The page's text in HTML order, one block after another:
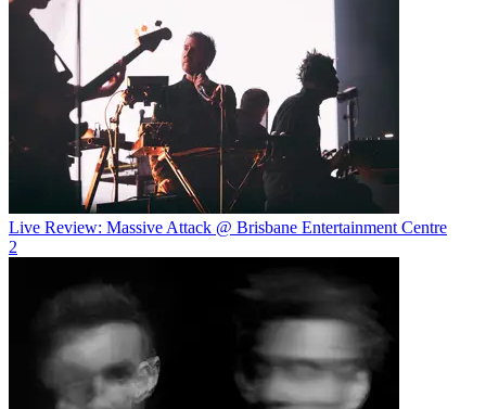
Live Review: Massive Attack @ Brisbane Entertainment Centre
2